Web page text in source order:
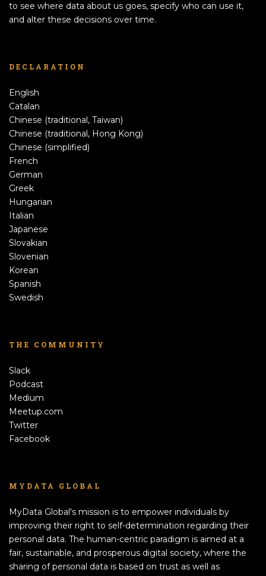
to see where data about us goes, specify who can use it,
and alter these decisions over time.
DECLARATION
English
Catalan
Chinese (traditional, Taiwan)
Chinese (traditional, Hong Kong)
Chinese (simplified)
French
German
Greek
Hungarian
Italian
Japanese
Slovakian
Slovenian
Korean
Spanish
Swedish
THE COMMUNITY
Slack
Podcast
Medium
Meetup.com
Twitter
Facebook
MYDATA GLOBAL
MyData Global's mission is to empower individuals by
improving their right to self-determination regarding their
personal data. The human-centric paradigm is aimed at a
fair, sustainable, and prosperous digital society, where the
sharing of personal data is based on trust as well as